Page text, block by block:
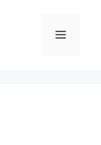
Menu